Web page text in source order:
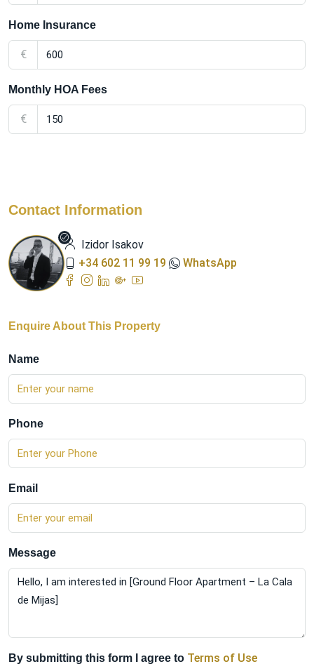
Home Insurance
€
Monthly HOA Fees
€
Contact Information
Izidor Isakov
+34 602 11 99 19
WhatsApp
Enquire About This Property
Name
Phone
Email
Message
By submitting this form I agree to Terms of Use